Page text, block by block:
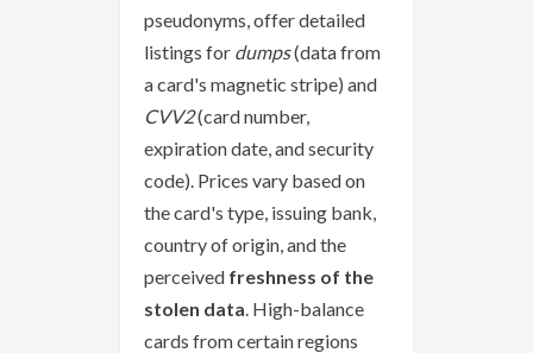
pseudonyms, offer detailed
listings for dumps(data from
a card's magnetic stripe) and
CVV2(card number,
expiration date, and security
code). Prices vary based on
the card's type, issuing bank,
country of origin, and the
perceived freshness of the
stolen data. High-balance
cards from certain regions